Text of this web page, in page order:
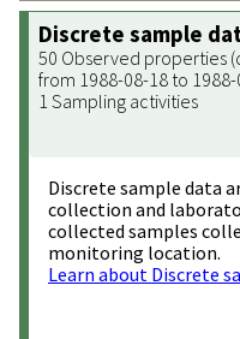
Discrete sample
50 Observed properties
from 1988-08-18 to
1 Sampling activities
Discrete sample data
collection and
collected samples
monitoring location.
Learn about Discrete